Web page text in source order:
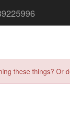
these things?